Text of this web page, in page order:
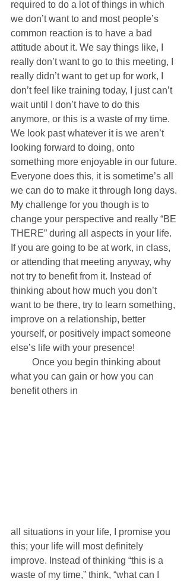
required to do a lot of things in which
we don’t want to and most people’s
common reaction is to have a bad
attitude about it. We say things like, I
really don’t want to go to this meeting, I
really didn’t want to get up for work, I
don’t feel like training today, I just can’t
wait until I don’t have to do this
anymore, or this is a waste of my time.
We look past whatever it is we aren’t
looking forward to doing, onto
something more enjoyable in our future.
Everyone does this, it is sometime’s all
we can do to make it through long days.
My challenge for you though is to
change your perspective and really “BE
THERE” during all aspects in your life.
If you are going to be at work, in class,
or attending that meeting anyway, why
not try to benefit from it. Instead of
thinking about how much you don’t
want to be there, try to learn something,
improve on a relationship, better
yourself, or positively impact someone
else’s life with your presence!
what you can gain or how you can
benefit others in
all situations in your life, I promise you
this; your life will most definitely
improve. Instead of thinking “this is a
waste of my time,” think, “what can I